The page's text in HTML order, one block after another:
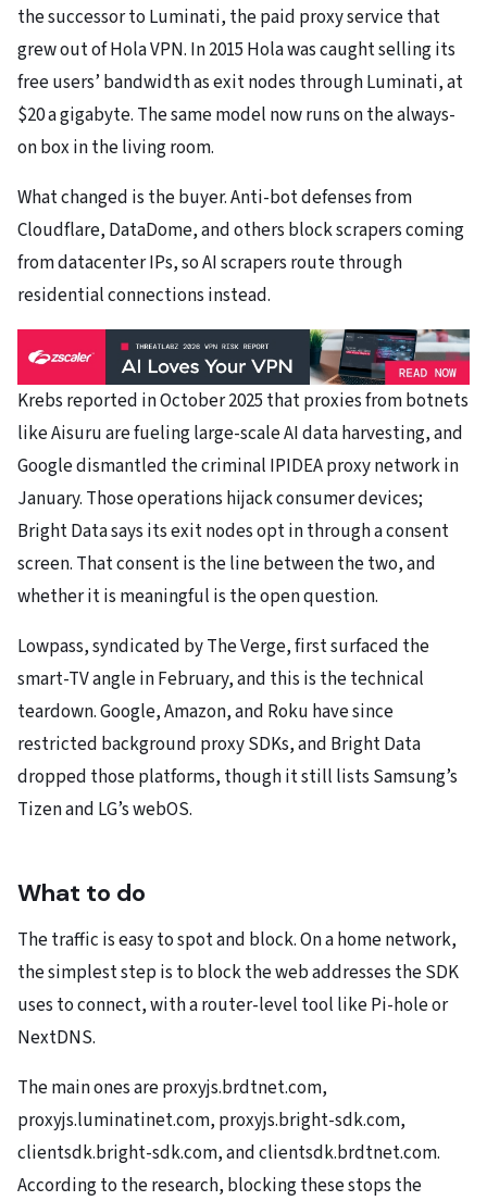
the successor to Luminati, the paid proxy service that
grew out of Hola VPN. In 2015 Hola was caught selling its
free users’ bandwidth as exit nodes through Luminati, at
$20 a gigabyte. The same model now runs on the always-
on box in the living room.
What changed is the buyer. Anti-bot defenses from
Cloudflare, DataDome, and others block scrapers coming
from datacenter IPs, so AI scrapers route through
residential connections instead.
Krebs reported in October 2025 that proxies from botnets
like Aisuru are fueling large-scale AI data harvesting, and
Google dismantled the criminal IPIDEA proxy network in
January. Those operations hijack consumer devices;
Bright Data says its exit nodes opt in through a consent
screen. That consent is the line between the two, and
whether it is meaningful is the open question.
Lowpass, syndicated by The Verge, first surfaced the
smart-TV angle in February, and this is the technical
teardown. Google, Amazon, and Roku have since
restricted background proxy SDKs, and Bright Data
dropped those platforms, though it still lists Samsung’s
Tizen and LG’s webOS.
What to do
The traffic is easy to spot and block. On a home network,
the simplest step is to block the web addresses the SDK
uses to connect, with a router-level tool like Pi-hole or
NextDNS.
The main ones are proxyjs.brdtnet.com,
proxyjs.luminatinet.com, proxyjs.bright-sdk.com,
clientsdk.bright-sdk.com, and clientsdk.brdtnet.com.
According to the research, blocking these stops the